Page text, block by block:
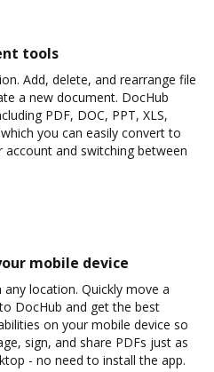
tools
Add, delete, and rearrange file
a new document. DocHub
PDF, DOC, PPT, XLS,
you can easily convert to
and switching between
mobile device
location. Quickly move a
DocHub and get the best
on your mobile device so
sign, and share PDFs just as
- no need to install the app.